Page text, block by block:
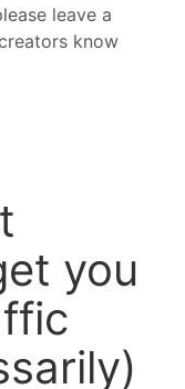
leave a
know
you